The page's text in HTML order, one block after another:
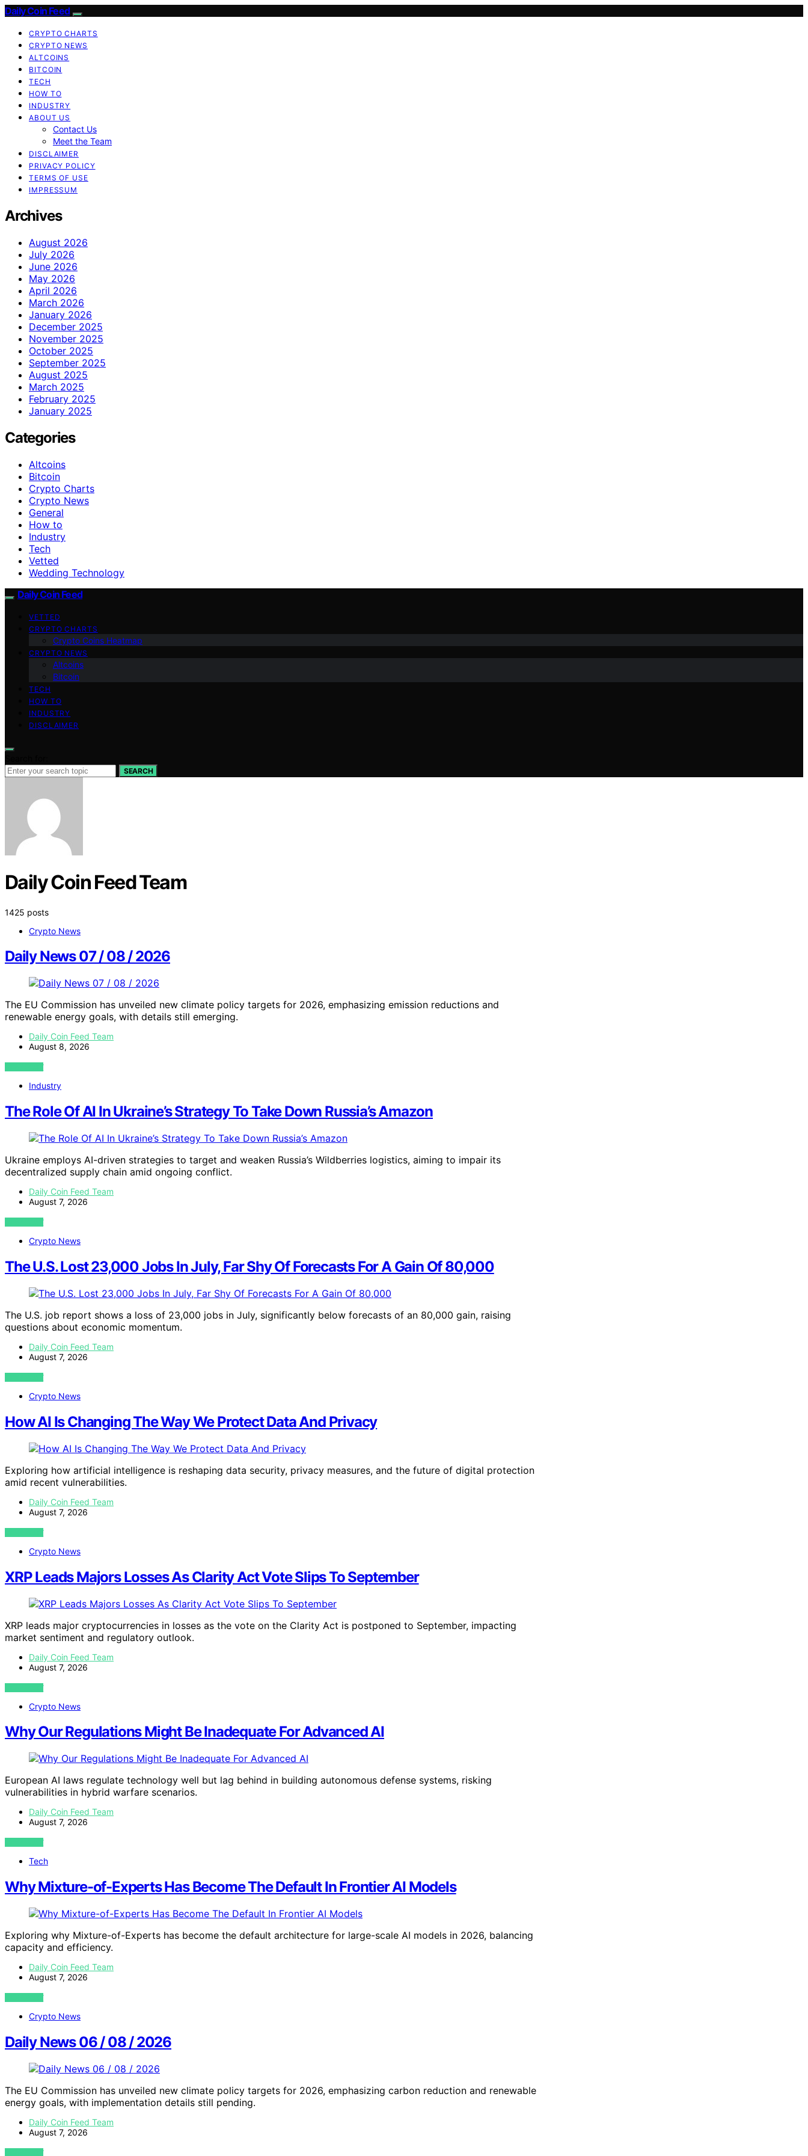
Daily Coin Feed
CRYPTO CHARTS
CRYPTO NEWS
ALTCOINS
BITCOIN
TECH
HOW TO
INDUSTRY
ABOUT US
Contact Us
Meet the Team
DISCLAIMER
PRIVACY POLICY
TERMS OF USE
IMPRESSUM
Archives
August 2026
July 2026
June 2026
May 2026
April 2026
March 2026
January 2026
December 2025
November 2025
October 2025
September 2025
August 2025
March 2025
February 2025
January 2025
Categories
Altcoins
Bitcoin
Crypto Charts
Crypto News
General
How to
Industry
Tech
Vetted
Wedding Technology
Daily Coin Feed
VETTED
CRYPTO CHARTS
Crypto Coins Heatmap
CRYPTO NEWS
Altcoins
Bitcoin
TECH
HOW TO
INDUSTRY
DISCLAIMER
SEARCH
Daily Coin Feed Team
1425 posts
Crypto News
Daily News 07 / 08 / 2026
The EU Commission has unveiled new climate policy targets for 2026, emphasizing emission reductions and
renewable energy goals, with details still emerging.
Daily Coin Feed Team
August 8, 2026
VIEW POST
Industry
The Role Of AI In Ukraine’s Strategy To Take Down Russia’s Amazon
Ukraine employs AI-driven strategies to target and weaken Russia’s Wildberries logistics, aiming to impair its
decentralized supply chain amid ongoing conflict.
Daily Coin Feed Team
August 7, 2026
VIEW POST
Crypto News
The U.S. Lost 23,000 Jobs In July, Far Shy Of Forecasts For A Gain Of 80,000
The U.S. job report shows a loss of 23,000 jobs in July, significantly below forecasts of an 80,000 gain, raising
questions about economic momentum.
Daily Coin Feed Team
August 7, 2026
VIEW POST
Crypto News
How AI Is Changing The Way We Protect Data And Privacy
Exploring how artificial intelligence is reshaping data security, privacy measures, and the future of digital protection
amid recent vulnerabilities.
Daily Coin Feed Team
August 7, 2026
VIEW POST
Crypto News
XRP Leads Majors Losses As Clarity Act Vote Slips To September
XRP leads major cryptocurrencies in losses as the vote on the Clarity Act is postponed to September, impacting
market sentiment and regulatory outlook.
Daily Coin Feed Team
August 7, 2026
VIEW POST
Crypto News
Why Our Regulations Might Be Inadequate For Advanced AI
European AI laws regulate technology well but lag behind in building autonomous defense systems, risking
vulnerabilities in hybrid warfare scenarios.
Daily Coin Feed Team
August 7, 2026
VIEW POST
Tech
Why Mixture-of-Experts Has Become The Default In Frontier AI Models
Exploring why Mixture-of-Experts has become the default architecture for large-scale AI models in 2026, balancing
capacity and efficiency.
Daily Coin Feed Team
August 7, 2026
VIEW POST
Crypto News
Daily News 06 / 08 / 2026
The EU Commission has unveiled new climate policy targets for 2026, emphasizing carbon reduction and renewable
energy goals, with implementation details still pending.
Daily Coin Feed Team
August 7, 2026
VIEW POST